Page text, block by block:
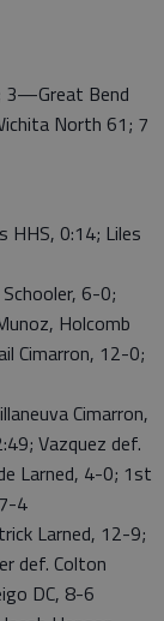
Bend
North 61; 7
HHS, 0:14; Liles
6-0;
Holcomb
Cimarron, 12-0;
Cimarron,
Vazquez def.
Larned, 4-0; 1st
4
Larned, 12-9;
def. Colton
DC, 8-6